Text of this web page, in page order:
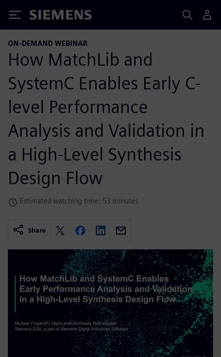
Siemens
ON-DEMAND WEBINAR
How MatchLib and
SystemC Enables Early C-
level Performance
Analysis and Validation in
a High-Level Synthesis
Design Flow
Estimated watching time: 53 minutes
Share